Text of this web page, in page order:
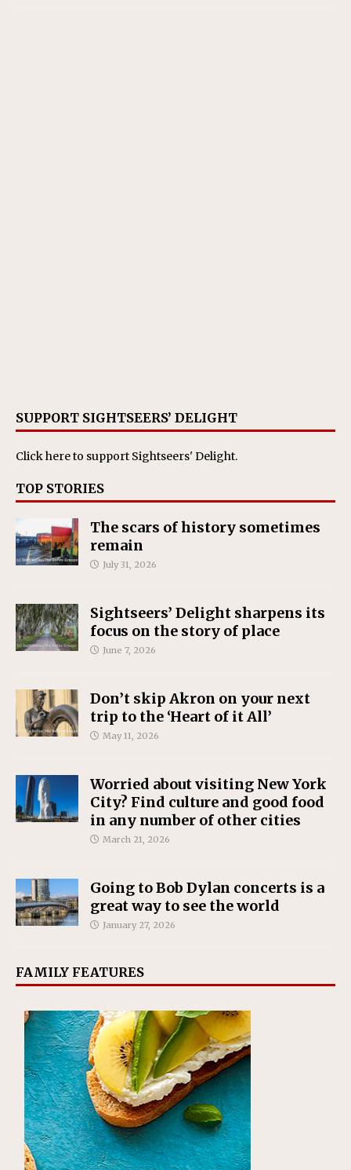
SUPPORT SIGHTSEERS’ DELIGHT
Click hereto support Sightseers' Delight.
TOP STORIES
The scars of history sometimes
remain
July 31, 2026
Sightseers’ Delight sharpens its
focus on the story of place
June 7, 2026
Don’t skip Akron on your next
trip to the ‘Heart of it All’
May 11, 2026
Worried about visiting New York
City? Find culture and good food
in any number of other cities
March 21, 2026
Going to Bob Dylan concerts is a
great way to see the world
January 27, 2026
FAMILY FEATURES